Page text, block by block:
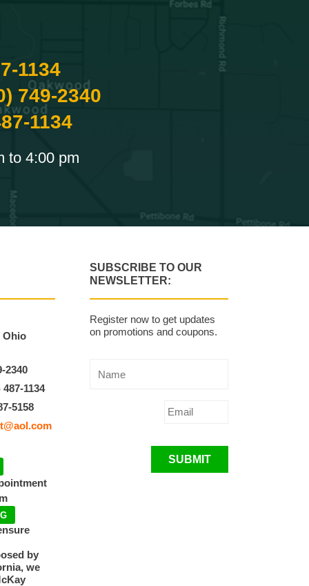
1134
749-2340
1134
to 4:00 pm
Ohio
2340
487-1134
5158
by
we
SUBSCRIBE TO OUR
NEWSLETTER:
Register now to get updates
on promotions and coupons.
SUBMIT